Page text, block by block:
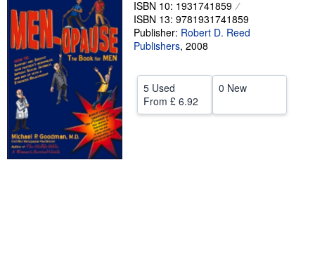
Sellers
Start Selling
Help
CLOSE
ISBN 10: 1931741859
ISBN 13: 9781931741859
Publisher: Robert D. Reed
Publishers, 2008
5 Used
From £ 6.92
0 New